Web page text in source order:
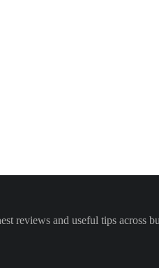
reviews and useful tips across